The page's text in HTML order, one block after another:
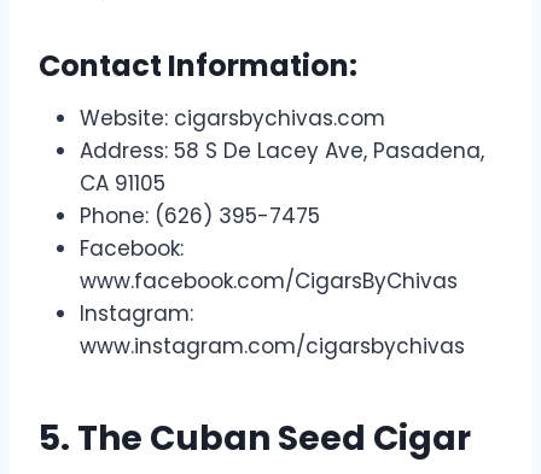
Contact Information:
Website: cigarsbychivas.com
Address: 58 S De Lacey Ave, Pasadena,
CA 91105
Phone: (626) 395-7475
Facebook:
www.facebook.com/CigarsByChivas
Instagram:
www.instagram.com/cigarsbychivas
5. The Cuban Seed Cigar